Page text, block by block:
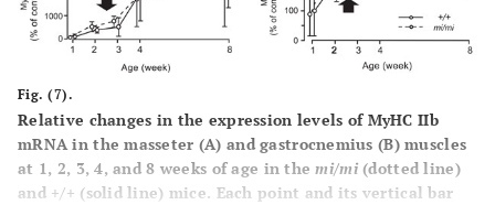
Fig. (7).
Relative changes in the expression levels of MyHC IIb
mRNA in the masseter (A) and gastrocnemius (B) muscles
at 1, 2, 3, 4, and 8 weeks of age in themi/mi(dotted line)
and +/+ (solid line) mice. Each point and its vertical bar